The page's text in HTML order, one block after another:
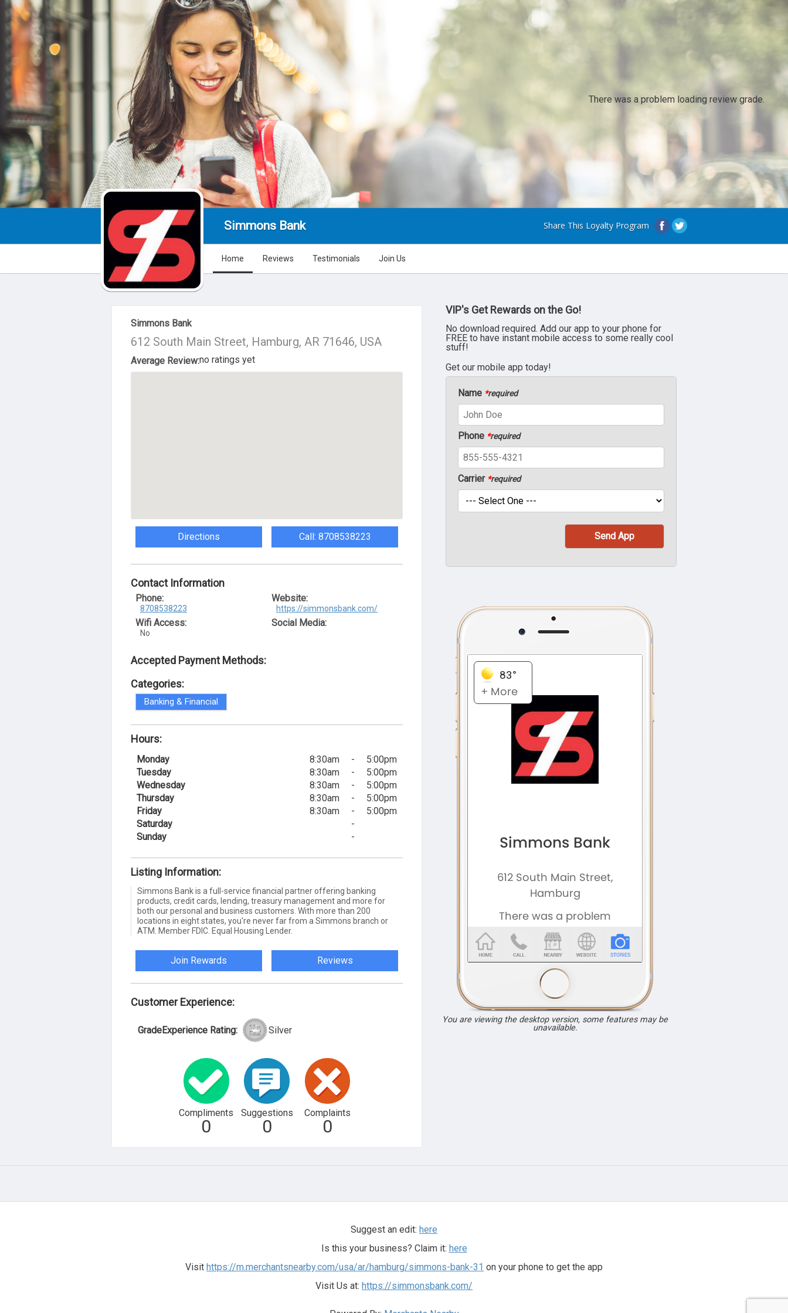
There was a problem loading review grade.
Simmons Bank Share This Loyalty Program
Home Reviews Testimonials Join Us
About Us
Simmons Bank
612 South Main Street, Hamburg, AR 71646, USA
Average Review:no ratings yet
Directions Call: 8708538223
Contact Information
Phone:
8708538223
Wifi Access:
No
Website:
https://simmonsbank.com/
Social Media:
Accepted Payment Methods:
Categories:
Banking & Financial
Hours:
Monday 8:30am -
5:00pm
Tuesday
8:30am -
5:00pm
Wednesday
8:30am -
5:00pm
Thursday
8:30am -
5:00pm
Friday
8:30am -
5:00pm
Saturday
-
Sunday
-
Listing Information:
Simmons Bank is a full-service financial partner offering banking
products, credit cards, lending, treasury management and more for
both our personal and business customers. With more than 200
locations in eight states, you're never far from a Simmons branch or
ATM. Member FDIC. Equal Housing Lender.
Join Rewards Reviews
Customer Experience:
GradeExperience Rating: Silver
Compliments
0
Suggestions
0
Complaints
0
VIP's Get Rewards on the Go!
No download required. Add our app to your phone for
FREE to have instant mobile access to some really cool
stuff!
Get our mobile app today!
Name *required
Phone *required
Carrier *required
You are viewing the desktop version, some features may be
unavailable.
Suggest an edit: here
Is this your business? Claim it: here
Visit https://m.merchantsnearby.com/usa/ar/hamburg/simmons-bank-31 on your phone to get the app
Visit Us at: https://simmonsbank.com/